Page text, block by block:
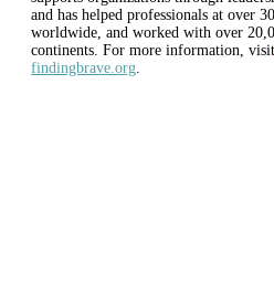
and has helped professionals at over
worldwide, and worked with over
continents. For more information, visit
findingbrave.org